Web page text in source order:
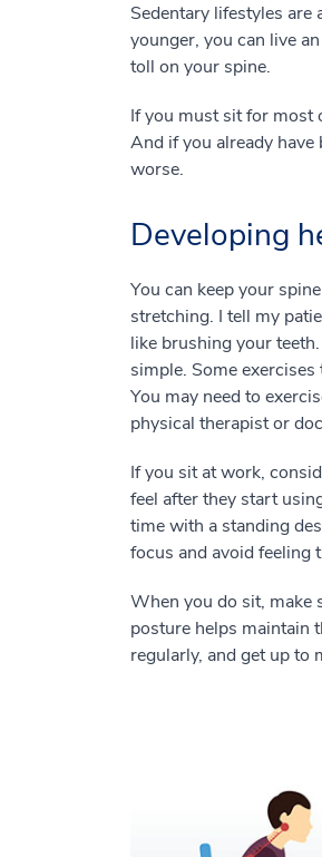
Sedentary lifestyles are
younger, you can live
toll on your spine.
If you must sit for most
And if you already
worse.
Developing
You can keep your
stretching. I tell my
like brushing your teeth.
simple. Some
You may need to
physical therapist or
If you sit at work,
feel after they start
time with a standing
focus and avoid
When you do sit, make
posture helps maintain
regularly, and get up to